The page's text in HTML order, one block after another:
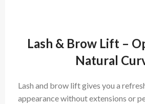
Lash & Brow Lift –
Natural
Lash and brow lift gives you a
appearance without extensions or